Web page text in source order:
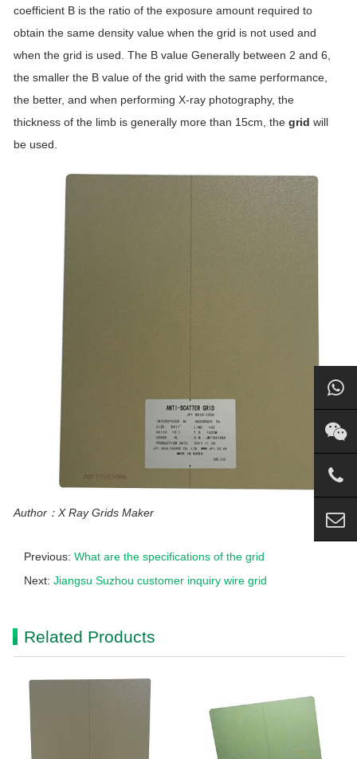
coefficient B is the ratio of the exposure amount required to
obtain the same density value when the grid is not used and
when the grid is used. The B value Generally between 2 and 6,
the smaller the B value of the grid with the same performance,
the better, and when performing X-ray photography, the
thickness of the limb is generally more than 15cm, the grid will
be used.
Author：X Ray Grids Maker
Previous: What are the specifications of the grid
Next: Jiangsu Suzhou customer inquiry wire grid
Related Products